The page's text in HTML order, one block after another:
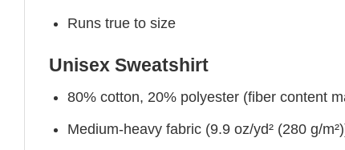
Runs true to size
Unisex Sweatshirt
80% cotton, 20% polyester (fiber content
Medium-heavy fabric (9.9 oz/yd² (280 g/